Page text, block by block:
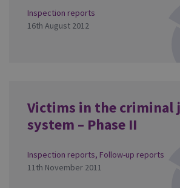
Inspection reports
16th August 2012
Victims in the criminal
system – Phase II
Inspection reports, Follow-up reports
11th November 2011